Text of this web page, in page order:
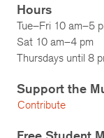
Hours
Tue–Fri 10 am–5
Sat 10 am–4 pm
Thursdays until 8
Support the
Contribute